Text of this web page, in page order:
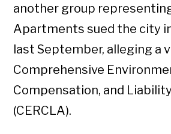
another group
Apartments sued the city
last September, alleging a
Comprehensive
Compensation, and
(CERCLA).